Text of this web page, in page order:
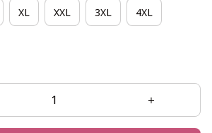
XL XXL 3XL 4XL